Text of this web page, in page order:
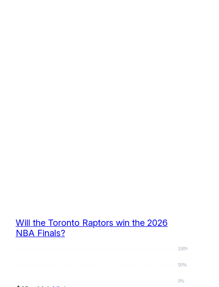
Will the Toronto Raptors win the 2026
NBA Finals?
0%
50%
100%